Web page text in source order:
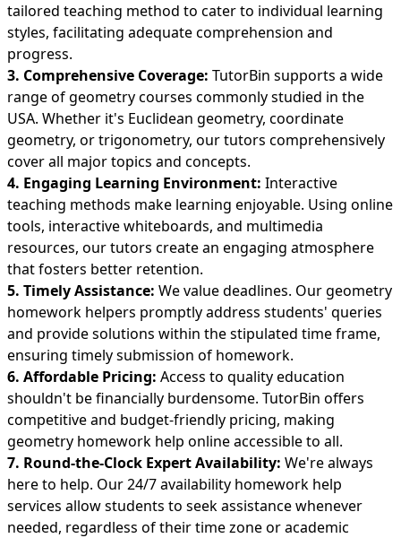
tailored teaching method to cater to individual learning
styles, facilitating adequate comprehension and
progress.
3. Comprehensive Coverage: TutorBin supports a wide
range of geometry courses commonly studied in the
USA. Whether it's Euclidean geometry, coordinate
geometry, or trigonometry, our tutors comprehensively
cover all major topics and concepts.
4. Engaging Learning Environment: Interactive
teaching methods make learning enjoyable. Using online
tools, interactive whiteboards, and multimedia
resources, our tutors create an engaging atmosphere
that fosters better retention.
5. Timely Assistance: We value deadlines. Our geometry
homework helpers promptly address students' queries
and provide solutions within the stipulated time frame,
ensuring timely submission of homework.
6. Affordable Pricing: Access to quality education
shouldn't be financially burdensome. TutorBin offers
competitive and budget-friendly pricing, making
geometry homework help online accessible to all.
7. Round-the-Clock Expert Availability: We're always
here to help. Our24/7 availability homework help
services allow students to seek assistance whenever
needed, regardless of their time zone or academic